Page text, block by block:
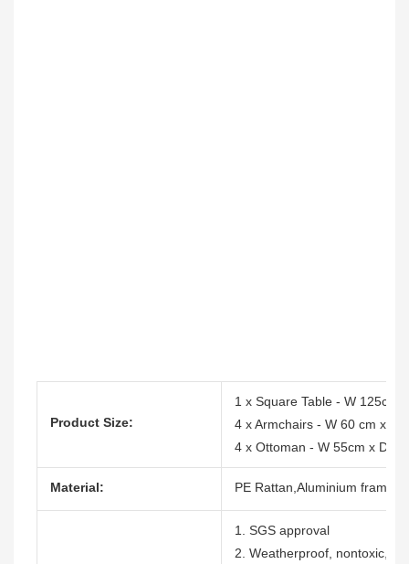
Product Size:
1 x Square Table - W 125cm
4 x Armchairs - W 60 cm x D
4 x Ottoman - W 55cm x D
Material: PE Rattan,Aluminium
1. SGS approval
2. Weatherproof, nontoxic,